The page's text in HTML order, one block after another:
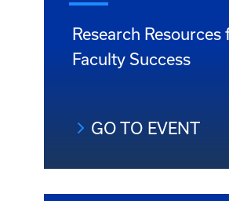
Research Resources
Faculty Success
GO TO EVENT